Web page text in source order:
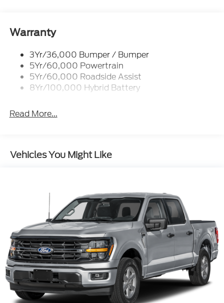
Power Tailgate Lock
Wipers- Intermittent
Warranty
3Yr/36,000 Bumper / Bumper
5Yr/60,000 Powertrain
5Yr/60,000 Roadside Assist
8Yr/100,000 Hybrid Battery
Read More...
Vehicles You Might Like